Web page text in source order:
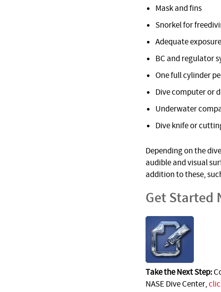
Mask and fins
Snorkel for
Adequate
BC and regulator
One full cylinder
Dive computer or
Underwater
Dive knife or
Depending on the
audible and visual
addition to these,
Get Started
Take the Next Step:
NASE Dive Center,